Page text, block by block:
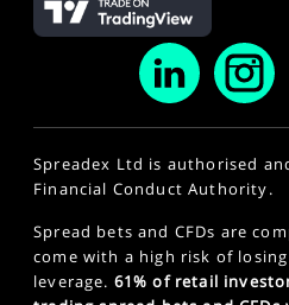
Spreadex Ltd is authorised
Financial Conduct Authority.
Spread bets and CFDs are
come with a high risk of
leverage. 61% of retail